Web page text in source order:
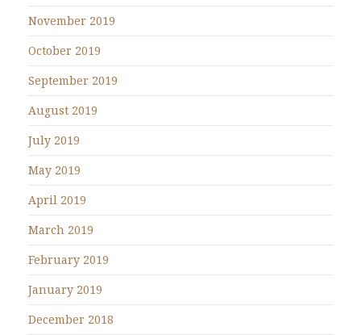
November 2019
October 2019
September 2019
August 2019
July 2019
May 2019
April 2019
March 2019
February 2019
January 2019
December 2018